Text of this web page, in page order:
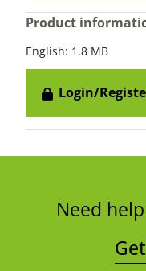
Product
English: 1.8 MB
Login/
Need